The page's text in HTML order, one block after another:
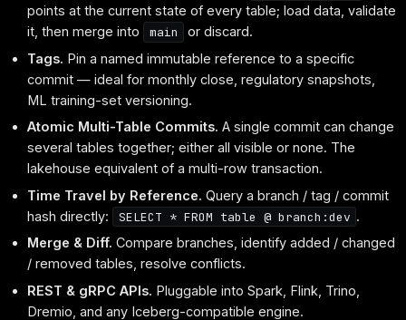
points at the current state of every table; load data, validate
it, then merge into
main
or discard.
Tags. Pin a named immutable reference to a specific
commit — ideal for monthly close, regulatory snapshots,
ML training-set versioning.
Atomic Multi-Table Commits. A single commit can change
several tables together; either all visible or none. The
lakehouse equivalent of a multi-row transaction.
Time Travel by Reference. Query a branch / tag / commit
hash directly:
SELECT * FROM table @ branch:dev .
Merge & Diff. Compare branches, identify added / changed
/ removed tables, resolve conflicts.
REST & gRPC APIs. Pluggable into Spark, Flink, Trino,
Dremio, and any Iceberg-compatible engine.